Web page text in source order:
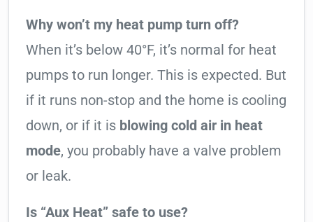
Why won’t my heat pump turn off?
When it’s below 40°F, it’s normal for heat
pumps to run longer. This is expected. But
if it runs non-stop and the home is cooling
down, or if it is blowing cold air in heat
mode, you probably have a valve problem
or leak.
Is “Aux Heat” safe to use?